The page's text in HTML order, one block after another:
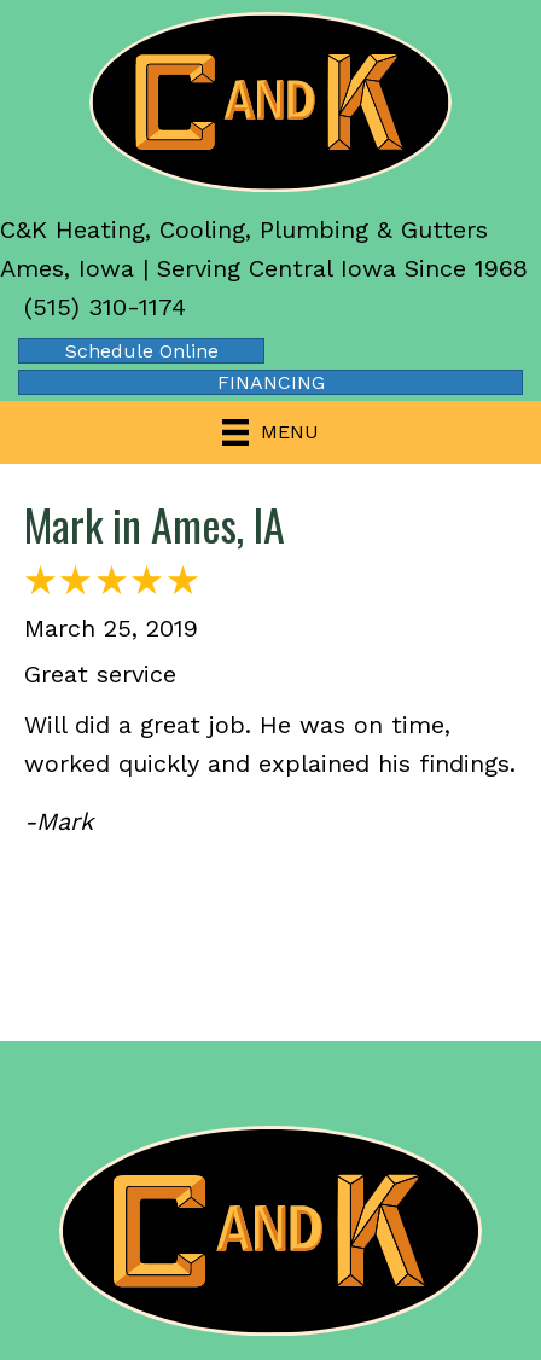
C&K Heating, Cooling, Plumbing & Gutters
Ames, Iowa | Serving Central Iowa Since 1968
(515) 310-1174
Schedule Online
FINANCING
MENU
Mark in Ames, IA
March 25, 2019
Great service
Will did a great job. He was on time,
worked quickly and explained his findings.
-Mark